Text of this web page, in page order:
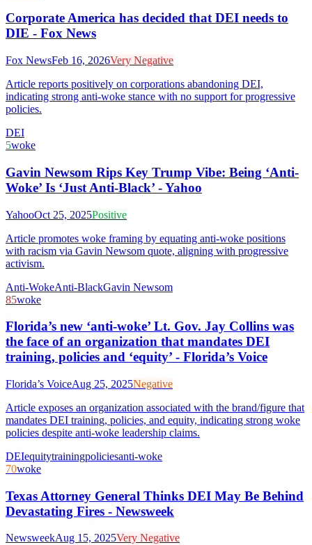
Corporate America has decided that DEI needs to
DIE - Fox News
Fox NewsFeb 16, 2026Very Negative
Article reports positively on corporations abandoning DEI,
indicating strong anti-woke stance with no support for progressive
policies.
DEI
5woke
Gavin Newsom Rips Key Trump Vibe: Being ‘Anti-
Woke’ Is ‘Just Anti-Black’ - Yahoo
YahooOct 25, 2025Positive
Article promotes woke framing by equating anti-woke positions
with racism via Gavin Newsom quote, aligning with progressive
activism.
Anti-WokeAnti-BlackGavin Newsom
85woke
Florida’s new ‘anti-woke’ Lt. Gov. Jay Collins was
the face of an organization that mandates DEI
training, policies and ‘equity’ - Florida’s Voice
Florida’s VoiceAug 25, 2025Negative
Article exposes an organization associated with the brand/figure that
mandates DEI training, policies, and equity, indicating strong woke
policies despite anti-woke leadership claims.
DEIequitytrainingpoliciesanti-woke
70woke
Texas Attorney General Thinks DEI May Be Behind
Devastating Fires - Newsweek
NewsweekAug 15, 2025Very Negative